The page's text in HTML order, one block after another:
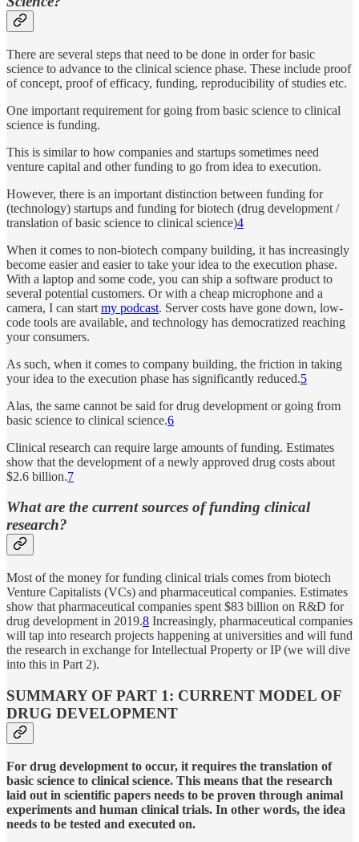
There are several steps that need to be done in order for basic
science to advance to the clinical science phase. These include proof
of concept, proof of efficacy, funding, reproducibility of studies etc.
One important requirement for going from basic science to clinical
science is funding.
This is similar to how companies and startups sometimes need
venture capital and other funding to go from idea to execution.
However, there is an important distinction between funding for
(technology) startups and funding for biotech (drug development /
translation of basic science to clinical science)4
When it comes to non-biotech company building, it has increasingly
become easier and easier to take your idea to the execution phase.
With a laptop and some code, you can ship a software product to
several potential customers. Or with a cheap microphone and a
camera, I can start my podcast. Server costs have gone down, low-
code tools are available, and technology has democratized reaching
your consumers.
As such, when it comes to company building, the friction in taking
your idea to the execution phase has significantly reduced.5
Alas, the same cannot be said for drug development or going from
basic science to clinical science.6
Clinical research can require large amounts of funding. Estimates
show that the development of a newly approved drug costs about
$2.6 billion.7
What are the current sources of funding clinical
research?
Most of the money for funding clinical trials comes from biotech
Venture Capitalists (VCs) and pharmaceutical companies. Estimates
show that pharmaceutical companies spent $83 billion on R&D for
drug development in 2019.8 Increasingly, pharmaceutical companies
will tap into research projects happening at universities and will fund
the research in exchange for Intellectual Property or IP (we will dive
into this in Part 2).
SUMMARY OF PART 1: CURRENT MODEL OF
DRUG DEVELOPMENT
For drug development to occur, it requires the translation of
basic science to clinical science. This means that the research
laid out in scientific papers needs to be proven through animal
experiments and human clinical trials. In other words, the idea
needs to be tested and executed on.